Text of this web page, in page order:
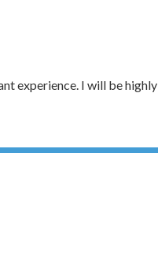
experience. I will be highly